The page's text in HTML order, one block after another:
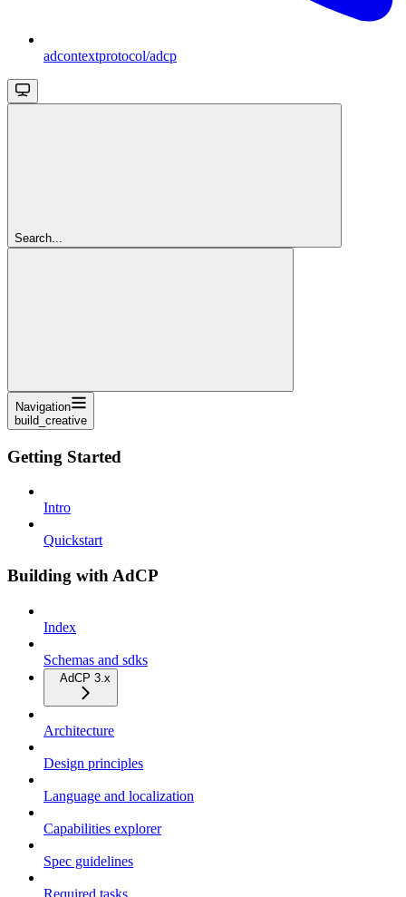
adcontextprotocol/adcp
Search...
Navigation
build_creative
Getting Started
Intro
Quickstart
Building with AdCP
Index
Schemas and sdks
AdCP 3.x
Architecture
Design principles
Language and localization
Capabilities explorer
Spec guidelines
Required tasks